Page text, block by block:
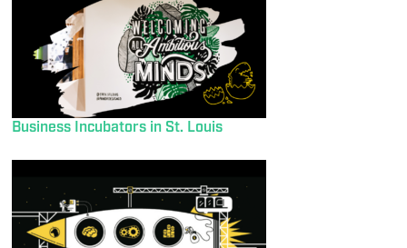
Business Incubators in St. Louis